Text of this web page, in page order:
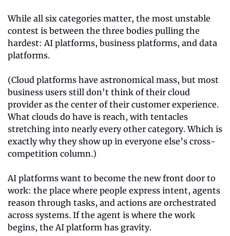
While all six categories matter, the most unstable
contest is between the three bodies pulling the
hardest: AI platforms, business platforms, and data
platforms.
(Cloud platforms have astronomical mass, but most
business users still don't think of their cloud
provider as the center of their customer experience.
What clouds do have is reach, with tentacles
stretching into nearly every other category. Which is
exactly why they show up in everyone else’s cross-
competition column.)
AI platforms want to become the new front door to
work: the place where people express intent, agents
reason through tasks, and actions are orchestrated
across systems. If the agent is where the work
begins, the AI platform has gravity.